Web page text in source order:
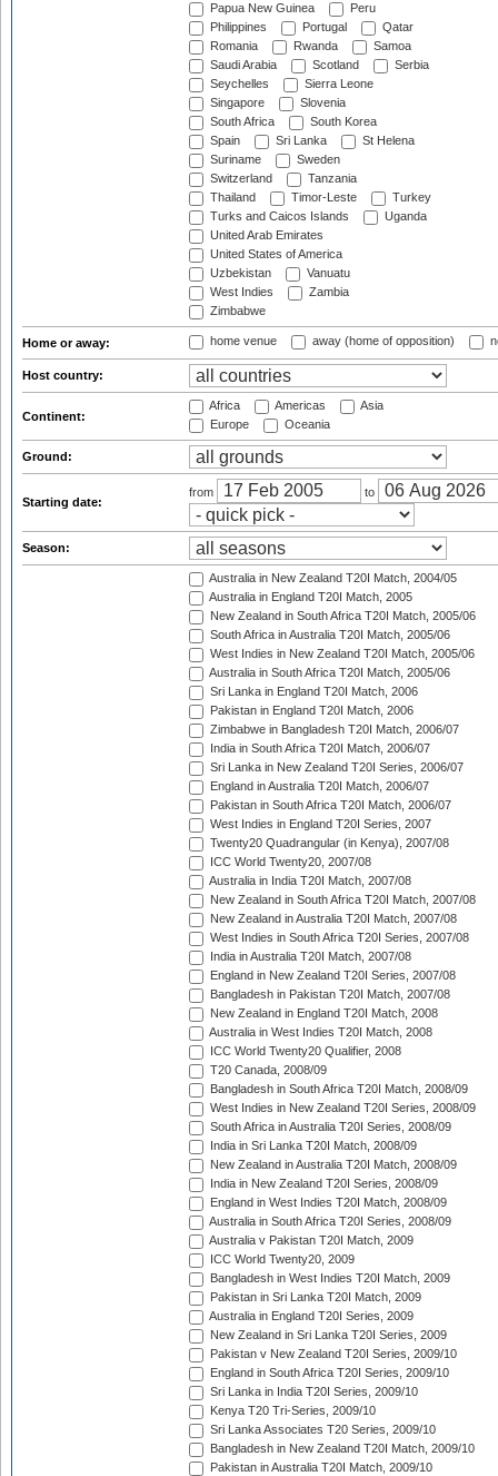
Papua New Guinea
Peru
Philippines
Portugal
Qatar
Romania
Rwanda
Samoa
Saudi Arabia
Scotland
Serbia
Seychelles
Sierra Leone
Singapore
Slovenia
South Africa
South Korea
Spain
Sri Lanka
St Helena
Suriname
Sweden
Switzerland
Tanzania
Thailand
Timor-Leste
Turkey
Turks and Caicos Islands
Uganda
United Arab Emirates
United States of America
Uzbekistan
Vanuatu
West Indies
Zambia
Zimbabwe
Home or away: home venue away (home of opposition)
Host country:
Continent:
Africa Americas
Asia
Europe
Oceania
Ground:
Starting date:
from to
Season:
Australia in New Zealand T20I Match, 2004/05
Australia in England T20I Match, 2005
New Zealand in South Africa T20I Match, 2005/06
South Africa in Australia T20I Match, 2005/06
West Indies in New Zealand T20I Match, 2005/06
Australia in South Africa T20I Match, 2005/06
Sri Lanka in England T20I Match, 2006
Pakistan in England T20I Match, 2006
Zimbabwe in Bangladesh T20I Match, 2006/07
India in South Africa T20I Match, 2006/07
Sri Lanka in New Zealand T20I Series, 2006/07
England in Australia T20I Match, 2006/07
Pakistan in South Africa T20I Match, 2006/07
West Indies in England T20I Series, 2007
Twenty20 Quadrangular (in Kenya), 2007/08
ICC World Twenty20, 2007/08
Australia in India T20I Match, 2007/08
New Zealand in South Africa T20I Match, 2007/08
New Zealand in Australia T20I Match, 2007/08
West Indies in South Africa T20I Series, 2007/08
India in Australia T20I Match, 2007/08
England in New Zealand T20I Series, 2007/08
Bangladesh in Pakistan T20I Match, 2007/08
New Zealand in England T20I Match, 2008
Australia in West Indies T20I Match, 2008
ICC World Twenty20 Qualifier, 2008
T20 Canada, 2008/09
Bangladesh in South Africa T20I Match, 2008/09
West Indies in New Zealand T20I Series, 2008/09
South Africa in Australia T20I Series, 2008/09
India in Sri Lanka T20I Match, 2008/09
New Zealand in Australia T20I Match, 2008/09
India in New Zealand T20I Series, 2008/09
England in West Indies T20I Match, 2008/09
Australia in South Africa T20I Series, 2008/09
Australia v Pakistan T20I Match, 2009
ICC World Twenty20, 2009
Bangladesh in West Indies T20I Match, 2009
Pakistan in Sri Lanka T20I Match, 2009
Australia in England T20I Series, 2009
New Zealand in Sri Lanka T20I Series, 2009
Pakistan v New Zealand T20I Series, 2009/10
England in South Africa T20I Series, 2009/10
Sri Lanka in India T20I Series, 2009/10
Kenya T20 Tri-Series, 2009/10
Sri Lanka Associates T20 Series, 2009/10
Bangladesh in New Zealand T20I Match, 2009/10
Pakistan in Australia T20I Match, 2009/10